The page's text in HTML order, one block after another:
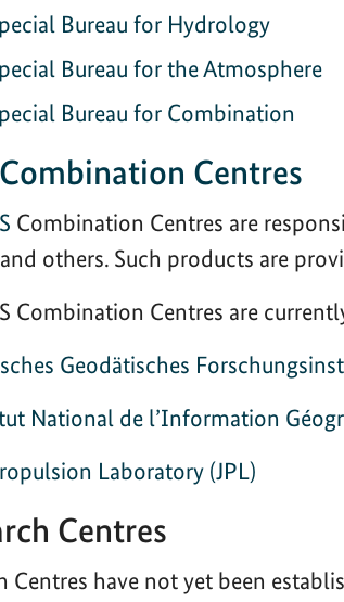
Bureau for Hydrology
Bureau for the Atmosphere
Bureau for Combination
Centres
Combination Centres are
and others. Such products are
Combination Centres are
Geodätisches
National de l’Information
Laboratory (JPL)
Centres
Centres have not yet been